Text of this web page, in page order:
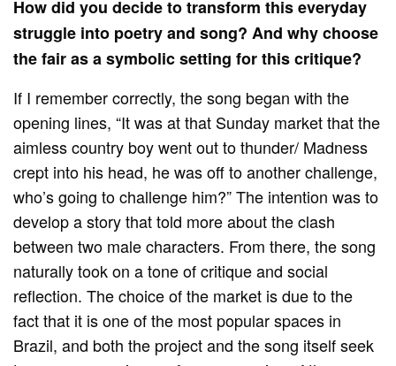
How did you decide to transform this everyday
struggle into poetry and song? And why choose
the fair as a symbolic setting for this critique?
If I remember correctly, the song began with the
opening lines, “It was at that Sunday market that the
aimless country boy went out to thunder/ Madness
crept into his head, he was off to another challenge,
who’s going to challenge him?” The intention was to
develop a story that told more about the clash
between two male characters. From there, the song
naturally took on a tone of critique and social
reflection. The choice of the market is due to the
fact that it is one of the most popular spaces in
Brazil, and both the project and the song itself seek